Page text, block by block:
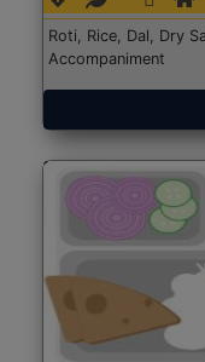
Roti, Rice, Dal, Dry
Accompaniment